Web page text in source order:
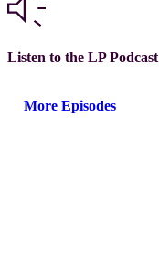
Listen to the LP Podcast
More Episodes